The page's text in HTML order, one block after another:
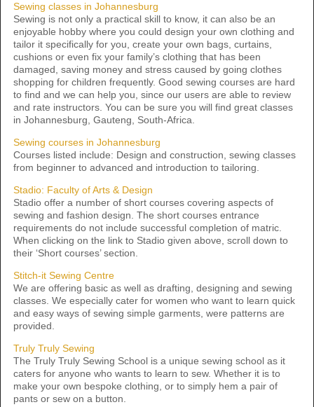
Sewing classes in Johannesburg
Sewing is not only a practical skill to know, it can also be an
enjoyable hobby where you could design your own clothing and
tailor it specifically for you, create your own bags, curtains,
cushions or even fix your family’s clothing that has been
damaged, saving money and stress caused by going clothes
shopping for children frequently. Good sewing courses are hard
to find and we can help you, since our users are able to review
and rate instructors. You can be sure you will find great classes
in Johannesburg, Gauteng, South-Africa.
Sewing courses in Johannesburg
Courses listed include: Design and construction, sewing classes
from beginner to advanced and introduction to tailoring.
Stadio: Faculty of Arts & Design
Stadio offer a number of short courses covering aspects of
sewing and fashion design. The short courses entrance
requirements do not include successful completion of matric.
When clicking on the link to Stadio given above, scroll down to
their ‘Short courses’ section.
Stitch-it Sewing Centre
We are offering basic as well as drafting, designing and sewing
classes. We especially cater for women who want to learn quick
and easy ways of sewing simple garments, were patterns are
provided.
Truly Truly Sewing
The Truly Truly Sewing School is a unique sewing school as it
caters for anyone who wants to learn to sew. Whether it is to
make your own bespoke clothing, or to simply hem a pair of
pants or sew on a button.